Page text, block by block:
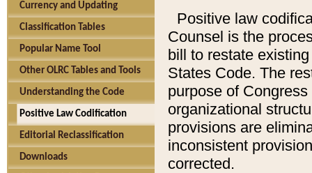
Currency and Updating
Classification Tables
Popular Name Tool
Other OLRC Tables and Tools
Understanding the Code
Positive Law Codification
Editorial Reclassification
Downloads
Positive law
Counsel is the
bill to restate
States Code. The
purpose of
organizational
provisions are
inconsistent
corrected.